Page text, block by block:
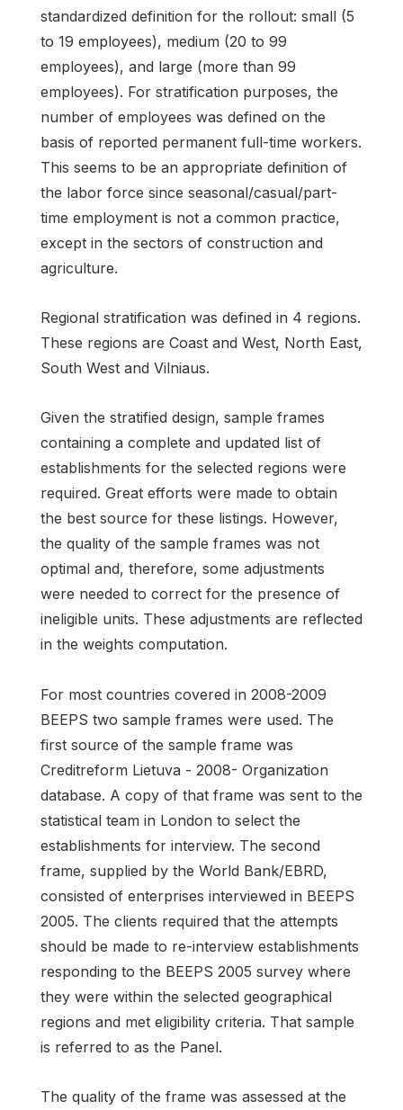
standardized definition for the rollout: small (5
to 19 employees), medium (20 to 99
employees), and large (more than 99
employees). For stratification purposes, the
number of employees was defined on the
basis of reported permanent full-time workers.
This seems to be an appropriate definition of
the labor force since seasonal/casual/part-
time employment is not a common practice,
except in the sectors of construction and
agriculture.
Regional stratification was defined in 4 regions.
These regions are Coast and West, North East,
South West and Vilniaus.
Given the stratified design, sample frames
containing a complete and updated list of
establishments for the selected regions were
required. Great efforts were made to obtain
the best source for these listings. However,
the quality of the sample frames was not
optimal and, therefore, some adjustments
were needed to correct for the presence of
ineligible units. These adjustments are reflected
in the weights computation.
For most countries covered in 2008-2009
BEEPS two sample frames were used. The
first source of the sample frame was
Creditreform Lietuva - 2008- Organization
database. A copy of that frame was sent to the
statistical team in London to select the
establishments for interview. The second
frame, supplied by the World Bank/EBRD,
consisted of enterprises interviewed in BEEPS
2005. The clients required that the attempts
should be made to re-interview establishments
responding to the BEEPS 2005 survey where
they were within the selected geographical
regions and met eligibility criteria. That sample
is referred to as the Panel.
The quality of the frame was assessed at the